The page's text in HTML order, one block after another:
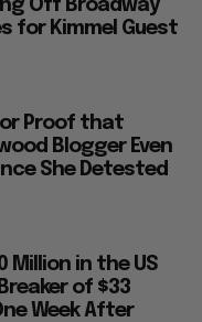
Off Broadway
for Kimmel Guest
Proof that
Blogger Even
She Detested
Million in the US
of $33
Week After